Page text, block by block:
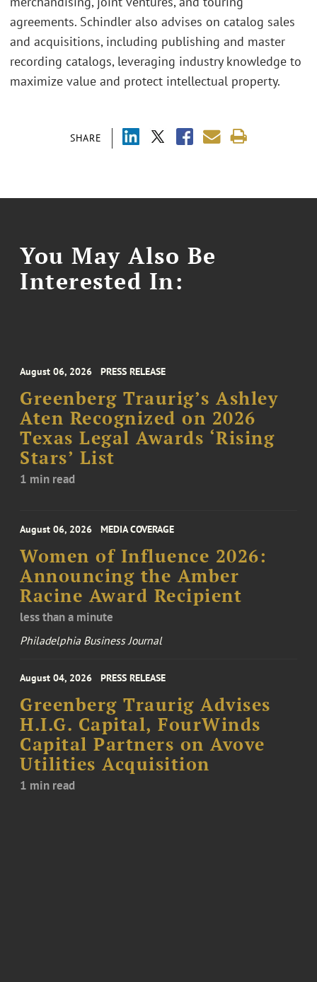
SHARE
agreements. Schindler also advises on catalog sales
and acquisitions, including publishing and master
recording catalogs, leveraging industry knowledge to
maximize value and protect intellectual property.
You May Also Be
Interested In:
August 06, 2026 PRESS RELEASE
Greenberg Traurig’s Ashley
Aten Recognized on 2026
Texas Legal Awards ‘Rising
Stars’ List
1 min read
August 06, 2026 MEDIA COVERAGE
Women of Influence 2026:
Announcing the Amber
Racine Award Recipient
less than a minute
Philadelphia Business Journal
August 04, 2026 PRESS RELEASE
Greenberg Traurig Advises
H.I.G. Capital, FourWinds
Capital Partners on Avove
Utilities Acquisition
1 min read